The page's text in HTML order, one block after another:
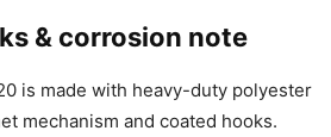
& corrosion note
is made with heavy-duty polyester
mechanism and coated hooks.